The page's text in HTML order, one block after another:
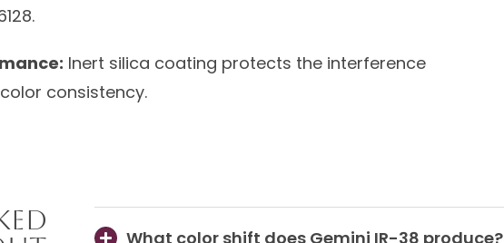
Inert silica coating protects the interference
consistency.
What color shift does Gemini IR-38 produce?